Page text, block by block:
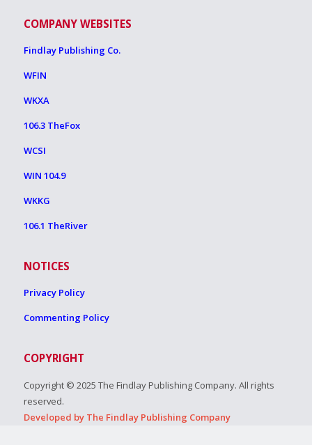
COMPANY WEBSITES
Findlay Publishing Co.
WFIN
WKXA
106.3 TheFox
WCSI
WIN 104.9
WKKG
106.1 TheRiver
NOTICES
Privacy Policy
Commenting Policy
COPYRIGHT
Copyright © 2025 The Findlay Publishing Company. All rights
reserved.
Developed by The Findlay Publishing Company